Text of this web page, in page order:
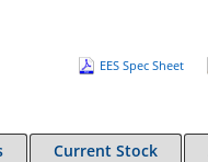
EES Spec Sheet
Current Stock